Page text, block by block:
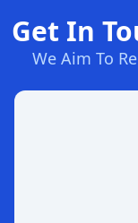
Get In
We Aim To